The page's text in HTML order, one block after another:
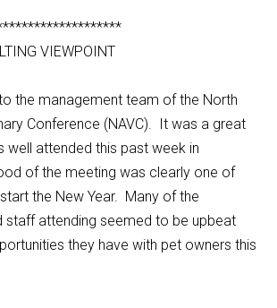
VIEWPOINT
the management team of the North
Conference (NAVC). It was a great
well attended this past week in
of the meeting was clearly one of
the New Year. Many of the
staff attending seemed to be upbeat
they have with pet owners this